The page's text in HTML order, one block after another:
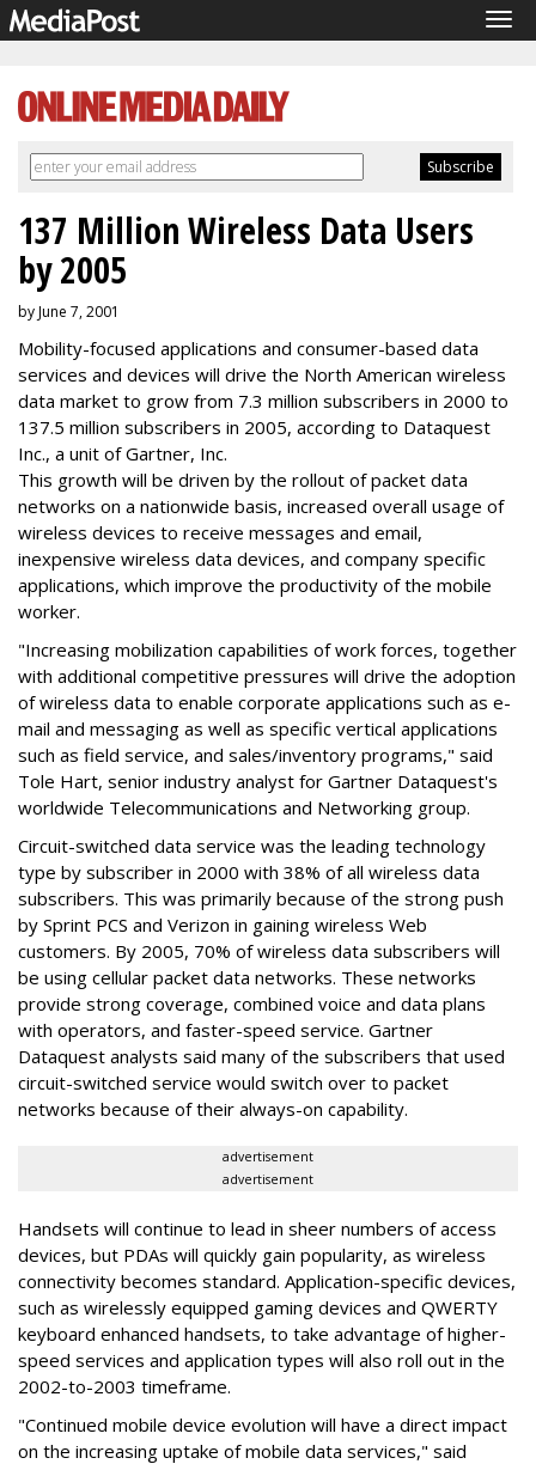
137 Million Wireless Data Users
by 2005
by June 7, 2001
Mobility-focused applications and consumer-based data
services and devices will drive the North American wireless
data market to grow from 7.3 million subscribers in 2000 to
137.5 million subscribers in 2005, according to Dataquest
Inc., a unit of Gartner, Inc.
This growth will be driven by the rollout of packet data
networks on a nationwide basis, increased overall usage of
wireless devices to receive messages and email,
inexpensive wireless data devices, and company specific
applications, which improve the productivity of the mobile
worker.
"Increasing mobilization capabilities of work forces, together
with additional competitive pressures will drive the adoption
of wireless data to enable corporate applications such as e-
mail and messaging as well as specific vertical applications
such as field service, and sales/inventory programs," said
Tole Hart, senior industry analyst for Gartner Dataquest's
worldwide Telecommunications and Networking group.
Circuit-switched data service was the leading technology
type by subscriber in 2000 with 38% of all wireless data
subscribers. This was primarily because of the strong push
by Sprint PCS and Verizon in gaining wireless Web
customers. By 2005, 70% of wireless data subscribers will
be using cellular packet data networks. These networks
provide strong coverage, combined voice and data plans
with operators, and faster-speed service. Gartner
Dataquest analysts said many of the subscribers that used
circuit-switched service would switch over to packet
networks because of their always-on capability.
advertisement
advertisement
Handsets will continue to lead in sheer numbers of access
devices, but PDAs will quickly gain popularity, as wireless
connectivity becomes standard. Application-specific devices,
such as wirelessly equipped gaming devices and QWERTY
keyboard enhanced handsets, to take advantage of higher-
speed services and application types will also roll out in the
2002-to-2003 timeframe.
"Continued mobile device evolution will have a direct impact
on the increasing uptake of mobile data services," said